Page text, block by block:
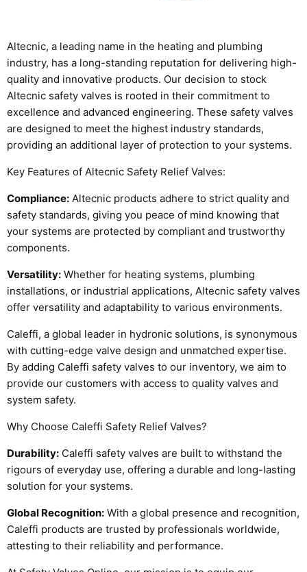
Altecnic, a leading name in the heating and plumbing
industry, has a long-standing reputation for delivering high-
quality and innovative products. Our decision to stock
Altecnic safety valves is rooted in their commitment to
excellence and advanced engineering. These safety valves
are designed to meet the highest industry standards,
providing an additional layer of protection to your systems.
Key Features of Altecnic Safety Relief Valves:
Compliance: Altecnic products adhere to strict quality and
safety standards, giving you peace of mind knowing that
your systems are protected by compliant and trustworthy
components.
Versatility: Whether for heating systems, plumbing
installations, or industrial applications, Altecnic safety valves
offer versatility and adaptability to various environments.
Caleffi, a global leader in hydronic solutions, is synonymous
with cutting-edge valve design and unmatched expertise.
By adding Caleffi safety valves to our inventory, we aim to
provide our customers with access to quality valves and
system safety.
Why Choose Caleffi Safety Relief Valves?
Durability: Caleffi safety valves are built to withstand the
rigours of everyday use, offering a durable and long-lasting
solution for your systems.
Global Recognition: With a global presence and recognition,
Caleffi products are trusted by professionals worldwide,
attesting to their reliability and performance.